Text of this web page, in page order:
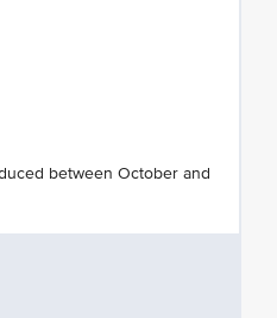
between October and